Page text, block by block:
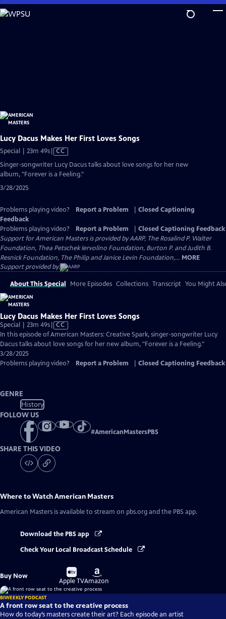
Skip
to
Lucy Dacus Makes Her First Loves Songs
Special | 23m 49sVideo
Closed
CC
Singer-songwriter Lucy Dacus talks about love songs for her new
album, "Forever is a Feeling."
3/28/2025
Problems playing video? Report a Problem
Closed Captioning
Feedback
Problems playing video?
Report a Problem
Closed Captioning Feedback
Support for American Masters is provided by AARP, The Rosalind P. Walter
Foundation, Thea Petschek Iervolino Foundation, Burton P. and Judith B.
Resnick Foundation, The Philip and Janice Levin Foundation,... MORE
Support provided by:
About This Special More Episodes Collections Transcript You Might
Lucy Dacus Makes Her First Loves Songs
Special | 23m 49sVideo
has
Closed
CC
In this episode of American Masters: Creative Spark, singer-songwriter Lucy
Dacus talks about love songs for her new album, "Forever is a Feeling."
3/28/2025
Problems playing video?
Report a Problem Closed Captioning Feedback
GENRE
History
FOLLOW US
#AmericanMastersPBS
SHARE THIS VIDEO
Where to WatchAmerican Masters
American Masters is available to stream on pbs.org and the PBS app.
Download the PBS app
Check Your Local Broadcast Schedule
Buy Now
Buy
on
Apple TV
Buy
on
Amazon
BIWEEKLY PODCAST
A front row seat to the creative process
How do today’s masters create their art? Each episode an artist